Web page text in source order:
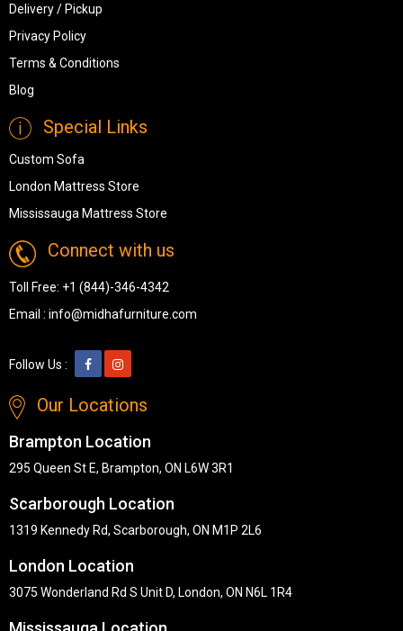
Delivery / Pickup
Privacy Policy
Terms & Conditions
Blog
Special Links
Custom Sofa
London Mattress Store
Mississauga Mattress Store
Connect with us
Toll Free: +1 (844)-346-4342
Email : info@midhafurniture.com
Follow Us :
Our Locations
Brampton Location
295 Queen St E, Brampton, ON L6W 3R1
Scarborough Location
1319 Kennedy Rd, Scarborough, ON M1P 2L6
London Location
3075 Wonderland Rd S Unit D, London, ON N6L 1R4